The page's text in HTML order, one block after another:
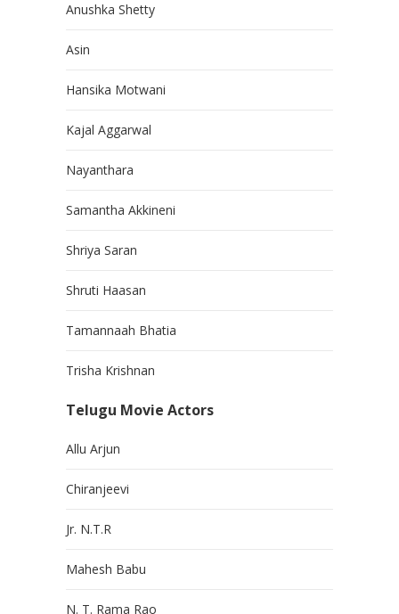
Anushka Shetty
Asin
Hansika Motwani
Kajal Aggarwal
Nayanthara
Samantha Akkineni
Shriya Saran
Shruti Haasan
Tamannaah Bhatia
Trisha Krishnan
Telugu Movie Actors
Allu Arjun
Chiranjeevi
Jr. N.T.R
Mahesh Babu
N. T. Rama Rao